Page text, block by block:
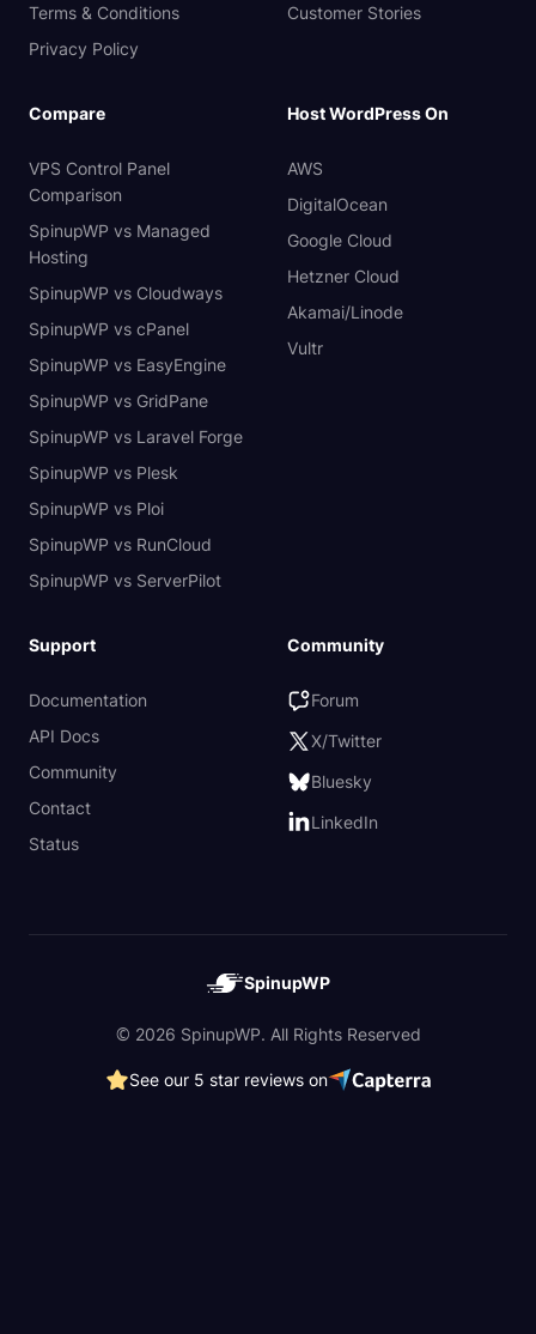
Terms & Conditions
Privacy Policy
Customer Stories
Compare
VPS Control Panel
Comparison
SpinupWP vs Managed
Hosting
SpinupWP vs Cloudways
SpinupWP vs cPanel
SpinupWP vs EasyEngine
SpinupWP vs GridPane
SpinupWP vs Laravel Forge
SpinupWP vs Plesk
SpinupWP vs Ploi
SpinupWP vs RunCloud
SpinupWP vs ServerPilot
Host WordPress On
AWS
DigitalOcean
Google Cloud
Hetzner Cloud
Akamai/Linode
Vultr
Support
Documentation
API Docs
Community
Contact
Status
Community
Forum
X/Twitter
Bluesky
LinkedIn
SpinupWP
© 2026 SpinupWP. All Rights Reserved
See our 5 star reviews on